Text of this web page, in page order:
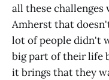
all these challenges
Amherst that
lot of people didn't
big part of their life
it brings that they